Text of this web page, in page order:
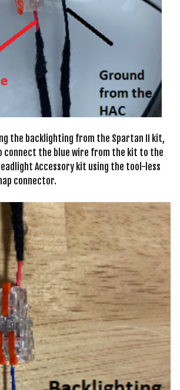
the backlighting from the Spartan II kit,
connect the blue wire from the kit to the
Accessory kit using the tool-less
connector.